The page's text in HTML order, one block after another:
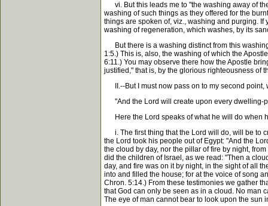
vi. But this leads me to "the washing away of
washing of such things as they offered for the
things are spoken of, viz., washing and purging. If
washing of regeneration, which washes, by its
But there is a washing distinct from this
1:5.) This is, also, the washing of which the
6:11.) You may observe there how the Apostle
justified," that is, by the glorious righteousness of
II.--But I must now pass on to my second point,
"And the Lord will create upon every dwelling-
Here the Lord speaks of what he will do when
i. The first thing that the Lord will do, will be to
the Lord took his people out of Egypt: "And the
the cloud by day, nor the pillar of fire by night,
did the children of Israel, as we read: "Then a
day, and fire was on it by night, in the sight of all
into and filled the house; for at the voice of song
Chron. 5:14.) From these testimonies we gather
that God can only be seen as in a cloud. No man
The eye of man cannot bear to look upon the